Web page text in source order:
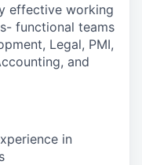
effective working
functional teams
Legal, PMI,
and
in